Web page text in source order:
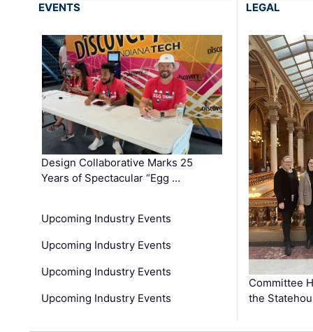
EVENTS
Design Collaborative Marks 25
Years of Spectacular “Egg …
Upcoming Industry Events
Upcoming Industry Events
Upcoming Industry Events
Upcoming Industry Events
LEGAL
Committee
the